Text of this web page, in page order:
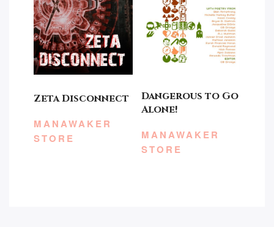
Zeta Disconnect
MANAWAKER
STORE
Dangerous to Go
Alone!
MANAWAKER
STORE